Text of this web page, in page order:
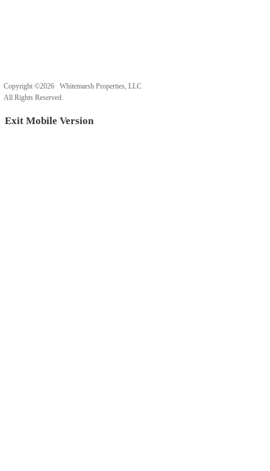
Copyright ©2026 Whitemarsh Properties, LLC
All Rights Reserved.
Exit Mobile Version